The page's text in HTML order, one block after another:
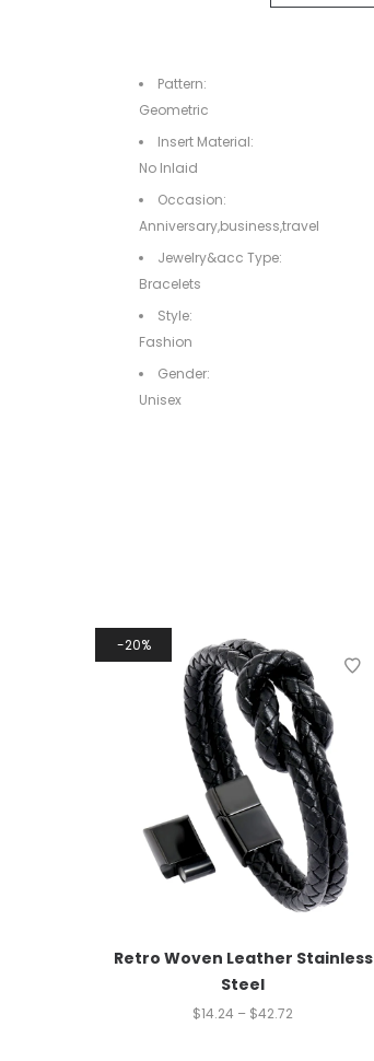
Pattern:
Geometric
Insert Material:
No Inlaid
Occasion:
Anniversary,business,travel
Jewelry&acc Type:
Bracelets
Style:
Fashion
Gender:
Unisex
20%
Retro Woven Leather Stainless
Steel
$14.24 – $42.72